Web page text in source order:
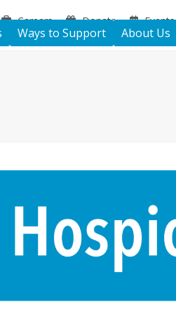
Careers Donate Events
Ways to Support About Us